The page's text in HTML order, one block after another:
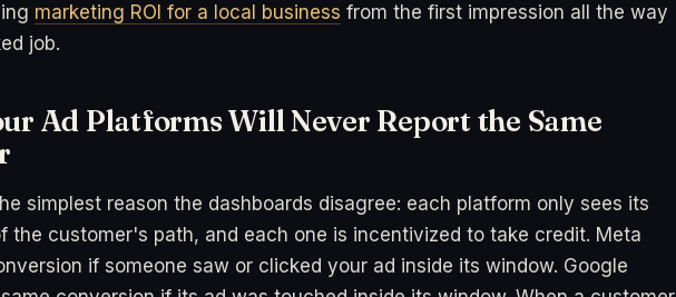
marketing ROI for a local business from the first impression all the way
job.
Ad Platforms Will Never Report the Same
simplest reason the dashboards disagree: each platform only sees its
the customer's path, and each one is incentivized to take credit. Meta
if someone saw or clicked your ad inside its window. Google